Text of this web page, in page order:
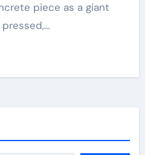
piece as a giant